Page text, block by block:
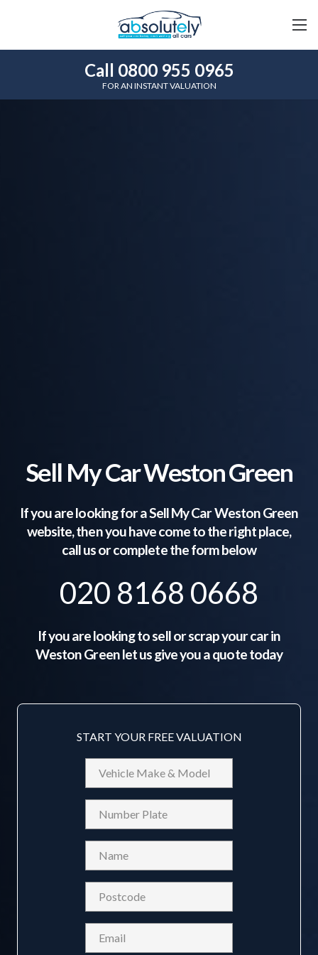
Call 0800 955 0965
FOR AN INSTANT VALUATION
Sell My Car Weston Green
If you are looking for a Sell My CarWeston Green
website, then you have come to the right place,
call us or complete the form below
020 8168 0668
If you are looking to sell or scrap your car in
Weston Greenlet us give you a quote today
START YOUR FREE VALUATION
Vehicle
Make
&
Model
Reg
(Required)
(Required)